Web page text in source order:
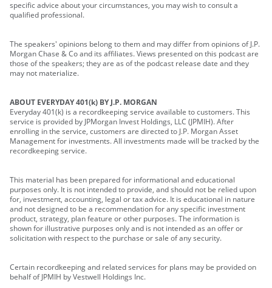
specific advice about your circumstances, you may wish to consult a
qualified professional.
The speakers' opinions belong to them and may differ from opinions of J.P.
Morgan Chase & Co and its affiliates. Views presented on this podcast are
those of the speakers; they are as of the podcast release date and they
may not materialize.
ABOUT EVERYDAY 401(k) BY J.P. MORGAN
Everyday 401(k) is a recordkeeping service available to customers. This
service is provided by JPMorgan Invest Holdings, LLC (JPMIH). After
enrolling in the service, customers are directed to J.P. Morgan Asset
Management for investments. All investments made will be tracked by the
recordkeeping service.
This material has been prepared for informational and educational
purposes only. It is not intended to provide, and should not be relied upon
for, investment, accounting, legal or tax advice. It is educational in nature
and not designed to be a recommendation for any specific investment
product, strategy, plan feature or other purposes. The information is
shown for illustrative purposes only and is not intended as an offer or
solicitation with respect to the purchase or sale of any security.
Certain recordkeeping and related services for plans may be provided on
behalf of JPMIH by Vestwell Holdings Inc.